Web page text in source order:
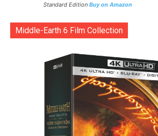
Standard Edition Buy on Amazon
Middle-Earth 6 Film Collection